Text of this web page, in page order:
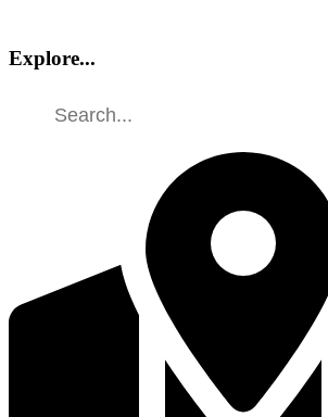
Explore...